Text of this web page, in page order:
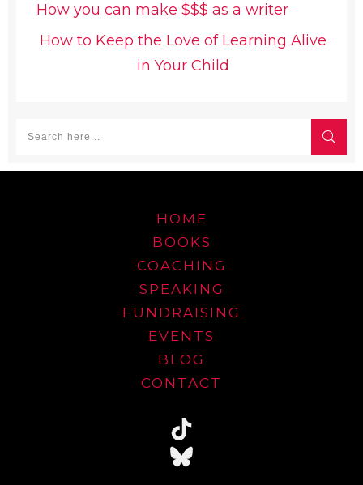
How you can make $$$ as a writer
How to Keep the Love of Learning Alive
in Your Child
HOME
BOOKS
COACHING
SPEAKING
FUNDRAISING
EVENTS
BLOG
CONTACT